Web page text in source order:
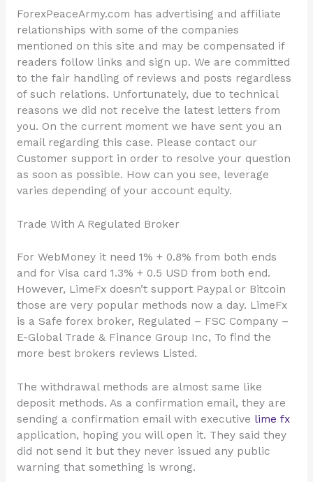
ForexPeaceArmy.com has advertising and affiliate
relationships with some of the companies
mentioned on this site and may be compensated if
readers follow links and sign up. We are committed
to the fair handling of reviews and posts regardless
of such relations. Unfortunately, due to technical
reasons we did not receive the latest letters from
you. On the current moment we have sent you an
email regarding this case. Please contact our
Customer support in order to resolve your question
as soon as possible. How can you see, leverage
varies depending of your account equity.
Trade With A Regulated Broker
For WebMoney it need 1% + 0.8% from both ends
and for Visa card 1.3% + 0.5 USD from both end.
However, LimeFx doesn’t support Paypal or Bitcoin
those are very popular methods now a day. LimeFx
is a Safe forex broker, Regulated – FSC Company –
E-Global Trade & Finance Group Inc, To find the
more best brokers reviews Listed.
The withdrawal methods are almost same like
deposit methods. As a confirmation email, they are
sending a confirmation email with executive lime fx
application, hoping you will open it. They said they
did not send it but they never issued any public
warning that something is wrong.